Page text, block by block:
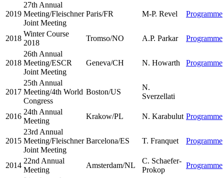
2019
27th Annual
Meeting/Fleischner
Joint Meeting
Paris/FR M-P. Revel Programme
2018
Winter Course
2018
Tromso/NO A.P. Parkar Programme
2018
26th Annual
Meeting/ESCR
Joint Meeting
Geneva/CH N. Howarth Programme
2017
25th Annual
Meeting/4th World
Congress
Boston/US
N.
Sverzellati
2016
24th Annual
Meeting
Krakow/PL N. Karabulut Programme
2015
23rd Annual
Meeting/Fleischner
Joint Meeting
Barcelona/ES T. Franquet Programme
2014
22nd Annual
Meeting
Amsterdam/NL
C. Schaefer-
Prokop
Programme